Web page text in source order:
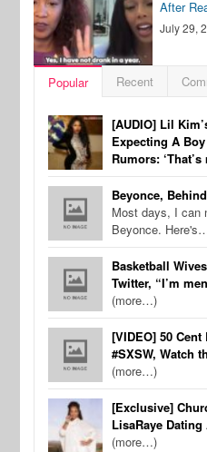
After
July 29,
Popular Recent
[AUDIO] Lil
Expecting A
Rumors:
Beyonce,
Most days, I can
Beyonce.
Basketball
Twitter, “I’m
(more…)
[VIDEO] 50
#SXSW, Watch
(more…)
[Exclusive]
LisaRaye
(more…)